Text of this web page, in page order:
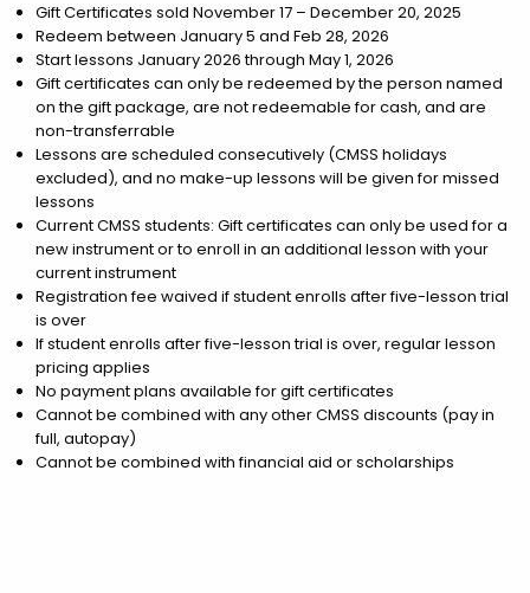
Gift Certificates sold November 17 – December 20, 2025
Redeem between January 5 and Feb 28, 2026
Start lessons January 2026 through May 1, 2026
Gift certificates can only be redeemed by the person named
on the gift package, are not redeemable for cash, and are
non-transferrable
Lessons are scheduled consecutively (CMSS holidays
excluded), and no make-up lessons will be given for missed
lessons
Current CMSS students: Gift certificates can only be used for a
new instrument or to enroll in an additional lesson with your
current instrument
Registration fee waived if student enrolls after five-lesson trial
is over
If student enrolls after five-lesson trial is over, regular lesson
pricing applies
No payment plans available for gift certificates
Cannot be combined with any other CMSS discounts (pay in
full, autopay)
Cannot be combined with financial aid or scholarships